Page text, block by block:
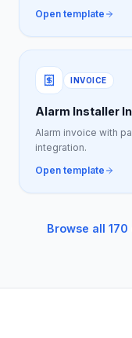
Open template
INVOICE
Alarm Installer
Alarm invoice with
integration.
Open template
Browse all